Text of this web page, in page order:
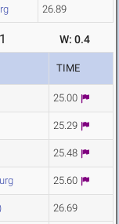
26.89
W: 0.4
TIME
25.00
25.29
25.48
25.60
26.69